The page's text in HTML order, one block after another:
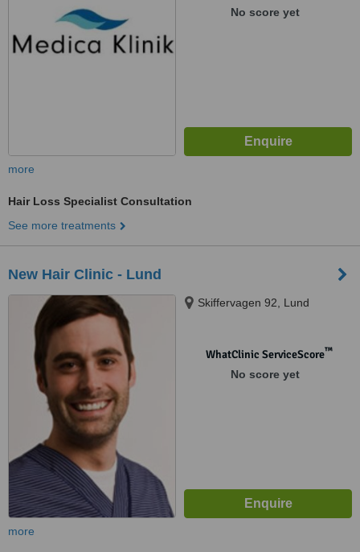
No score yet
more
Hair Loss Specialist Consultation
See more treatments
New Hair Clinic - Lund
Skiffervagen 92, Lund
WhatClinic ServiceScore™
No score yet
more